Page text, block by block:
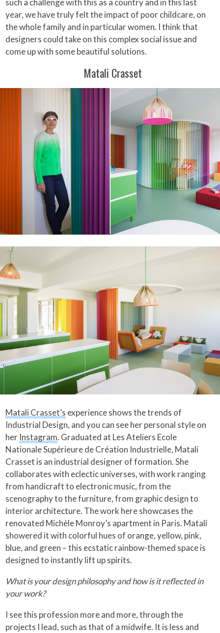
such a challenge with this as a country and in this last
year, we have truly felt the impact of poor childcare, on
the whole family and in particular women. I think that
designers could take on this complex social issue and
come up with some beautiful solutions.
Matali Crasset
Matali Crasset’s experience shows the trends of
Industrial Design, and you can see her personal style on
her Instagram. Graduated at Les Ateliers Ecole
Nationale Supérieure de Création Industrielle, Matali
Crasset is an industrial designer of formation. She
collaborates with eclectic universes, with work ranging
from handicraft to electronic music, from the
scenography to the furniture, from graphic design to
interior architecture. The work here showcases the
renovated Michèle Monroy’s apartment in Paris. Matali
showered it with colorful hues of orange, yellow, pink,
blue, and green – this ecstatic rainbow-themed space is
designed to instantly lift up spirits.
What is your design philosophy and how is it reflected in
your work?
I see this profession more and more, through the
projects I lead, such as that of a midwife. It is less and